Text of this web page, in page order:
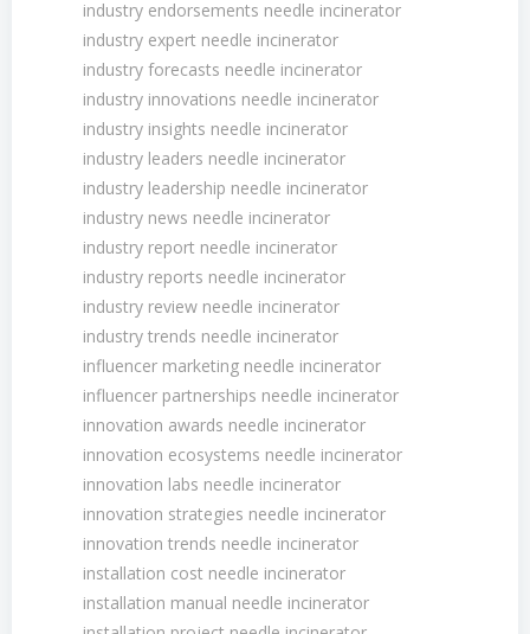
industry endorsements needle incinerator
industry expert needle incinerator
industry forecasts needle incinerator
industry innovations needle incinerator
industry insights needle incinerator
industry leaders needle incinerator
industry leadership needle incinerator
industry news needle incinerator
industry report needle incinerator
industry reports needle incinerator
industry review needle incinerator
industry trends needle incinerator
influencer marketing needle incinerator
influencer partnerships needle incinerator
innovation awards needle incinerator
innovation ecosystems needle incinerator
innovation labs needle incinerator
innovation strategies needle incinerator
innovation trends needle incinerator
installation cost needle incinerator
installation manual needle incinerator